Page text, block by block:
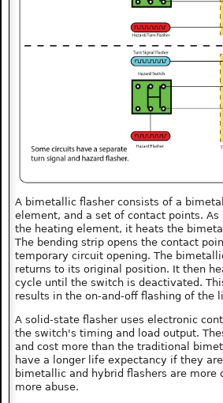
A bimetallic flasher consists of a
element, and a set of contact points.
the heating element, it heats the
The bending strip opens the contact
temporary circuit opening. The
returns to its original position. It then
cycle until the switch is deactivated.
results in the on-and-off flashing of the
A solid-state flasher uses electronic
the switch's timing and load output.
and cost more than the traditional
have a longer life expectancy if they
bimetallic and hybrid flashers are more
more abuse.